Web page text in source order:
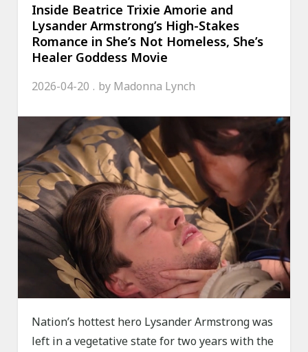
Inside Beatrice Trixie Amorie and
Lysander Armstrong’s High-Stakes
Romance in She’s Not Homeless, She’s
Healer Goddess Movie
2026-04-20 by Madonna Lynch
Nation’s hottest hero Lysander Armstrong was
left in a vegetative state for two years with the